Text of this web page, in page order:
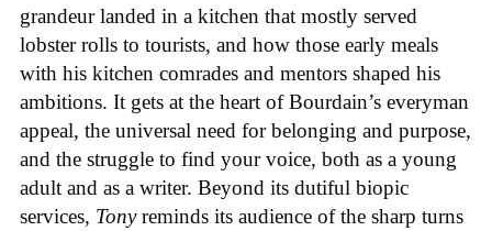
grandeur landed in a kitchen that mostly served
lobster rolls to tourists, and how those early meals
with his kitchen comrades and mentors shaped his
ambitions. It gets at the heart of Bourdain’s everyman
appeal, the universal need for belonging and purpose,
and the struggle to find your voice, both as a young
adult and as a writer. Beyond its dutiful biopic
services, Tonyreminds its audience of the sharp turns